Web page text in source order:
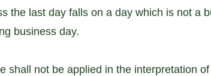
the last day falls on a day which is not a
business day.
shall not be applied in the interpretation